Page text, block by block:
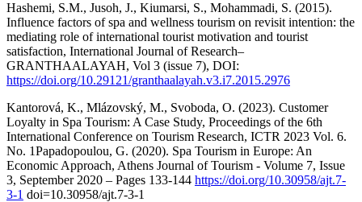
Hashemi, S.M., Jusoh, J., Kiumarsi, S., Mohammadi, S. (2015).
Influence factors of spa and wellness tourism on revisit intention: the
mediating role of international tourist motivation and tourist
satisfaction, International Journal of Research–
GRANTHAALAYAH, Vol 3 (issue 7), DOI:
https://doi.org/10.29121/granthaalayah.v3.i7.2015.2976
Kantorová, K., Mlázovský, M., Svoboda, O. (2023). Customer
Loyalty in Spa Tourism: A Case Study, Proceedings of the 6th
International Conference on Tourism Research, ICTR 2023 Vol. 6.
No. 1Papadopoulou, G. (2020). Spa Tourism in Europe: An
Economic Approach, Athens Journal of Tourism - Volume 7, Issue
3, September 2020 – Pages 133-144 https://doi.org/10.30958/ajt.7-
3-1 doi=10.30958/ajt.7-3-1